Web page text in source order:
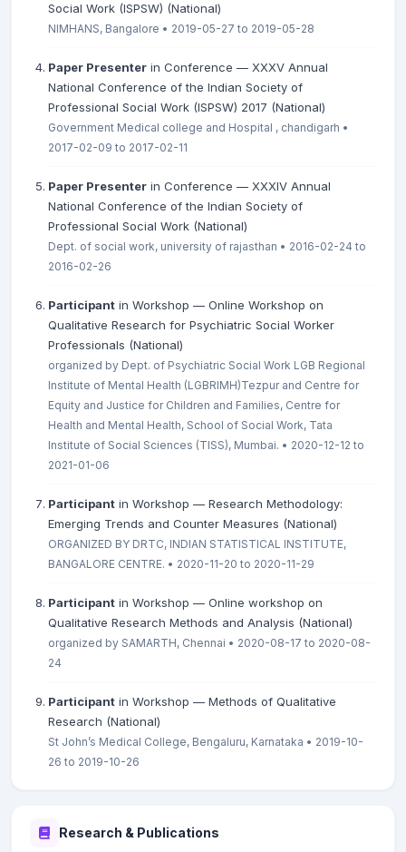
Social Work (ISPSW) (National)
NIMHANS, Bangalore • 2019-05-27 to 2019-05-28
Paper Presenter in Conference — XXXV Annual
National Conference of the Indian Society of
Professional Social Work (ISPSW) 2017 (National)
Government Medical college and Hospital , chandigarh •
2017-02-09 to 2017-02-11
Paper Presenter in Conference — XXXIV Annual
National Conference of the Indian Society of
Professional Social Work (National)
Dept. of social work, university of rajasthan • 2016-02-24 to
2016-02-26
Participant in Workshop — Online Workshop on
Qualitative Research for Psychiatric Social Worker
Professionals (National)
organized by Dept. of Psychiatric Social Work LGB Regional
Institute of Mental Health (LGBRIMH)Tezpur and Centre for
Equity and Justice for Children and Families, Centre for
Health and Mental Health, School of Social Work, Tata
Institute of Social Sciences (TISS), Mumbai. • 2020-12-12 to
2021-01-06
Participant in Workshop — Research Methodology:
Emerging Trends and Counter Measures (National)
ORGANIZED BY DRTC, INDIAN STATISTICAL INSTITUTE,
BANGALORE CENTRE. • 2020-11-20 to 2020-11-29
Participant in Workshop — Online workshop on
Qualitative Research Methods and Analysis (National)
organized by SAMARTH, Chennai • 2020-08-17 to 2020-08-
24
Participant in Workshop — Methods of Qualitative
Research (National)
St John’s Medical College, Bengaluru, Karnataka • 2019-10-
26 to 2019-10-26
Research & Publications